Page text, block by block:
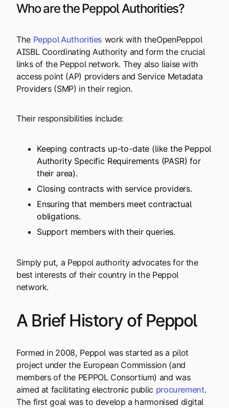
Who are the Peppol Authorities?
The Peppol Authorities work with theOpenPeppol
AISBL Coordinating Authority and form the crucial
links of the Peppol network. They also liaise with
access point (AP) providers and Service Metadata
Providers (SMP) in their region.
Their responsibilities include:
Keeping contracts up-to-date (like the Peppol
Authority Specific Requirements (PASR) for
their area).
Closing contracts with service providers.
Ensuring that members meet contractual
obligations.
Support members with their queries.
Simply put, a Peppol authority advocates for the
best interests of their country in the Peppol
network.
A Brief History of Peppol
Formed in 2008, Peppol was started as a pilot
project under the European Commission (and
members of the PEPPOL Consortium) and was
aimed at facilitating electronic public procurement.
The first goal was to develop a harmonised digital